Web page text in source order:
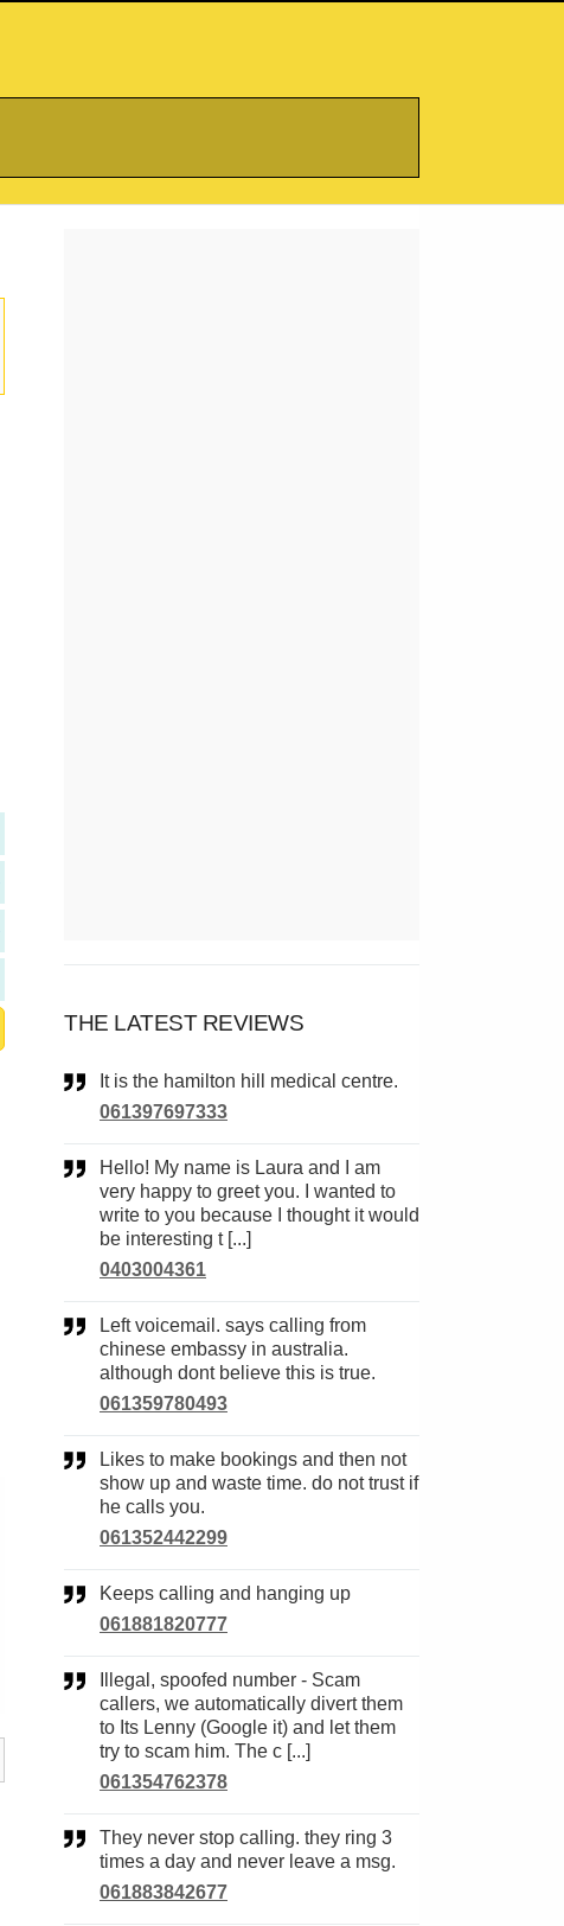
THE LATEST REVIEWS
It is the hamilton hill medical centre.
061397697333
Hello! My name is Laura and I am
very happy to greet you. I wanted to
write to you because I thought it would
be interesting t [...]
0403004361
Left voicemail. says calling from
chinese embassy in australia.
although dont believe this is true.
061359780493
Likes to make bookings and then not
show up and waste time. do not trust if
he calls you.
061352442299
Keeps calling and hanging up
061881820777
callers, we automatically divert them
to Its Lenny (Google it) and let them
try to scam him. The c [...]
061354762378
They never stop calling. they ring 3
times a day and never leave a msg.
061883842677